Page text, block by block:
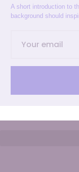
A short introduction to
background should